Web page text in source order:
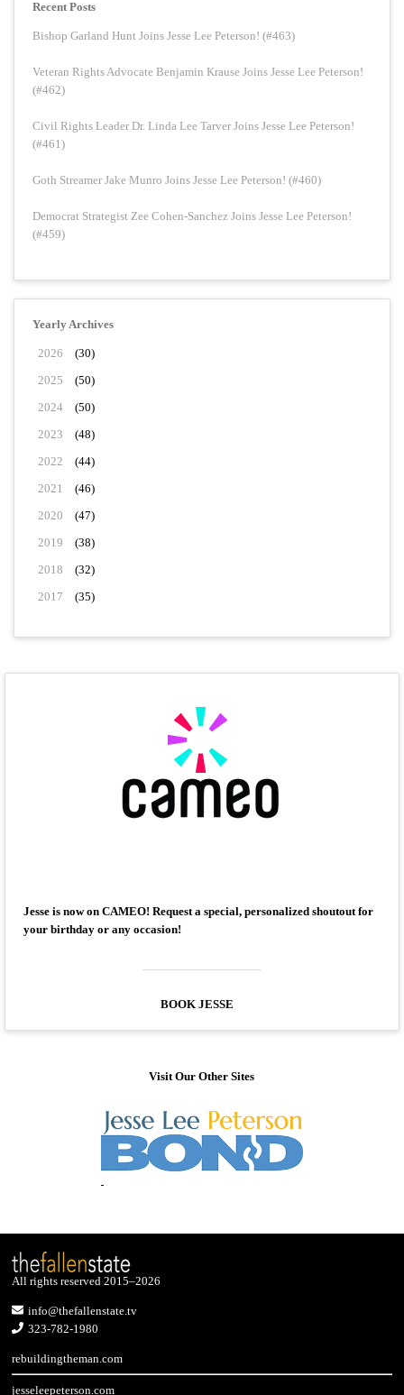
Recent Posts
Bishop Garland Hunt Joins Jesse Lee Peterson! (#463)
Veteran Rights Advocate Benjamin Krause Joins Jesse Lee Peterson!
(#462)
Civil Rights Leader Dr. Linda Lee Tarver Joins Jesse Lee Peterson!
(#461)
Goth Streamer Jake Munro Joins Jesse Lee Peterson! (#460)
Democrat Strategist Zee Cohen-Sanchez Joins Jesse Lee Peterson!
(#459)
Yearly Archives
2026
(30)
2025
(50)
2024
(50)
2023
(48)
2022
(44)
2021
(46)
2020
(47)
2019
(38)
2018
(32)
2017
(35)
Jesse is now on CAMEO! Request a special, personalized shoutout for
your birthday or any occasion!
BOOK JESSE
Visit Our Other Sites
All rights reserved 2015–2026
info@thefallenstate.tv
323-782-1980
rebuildingtheman.com
jesseleepeterson.com